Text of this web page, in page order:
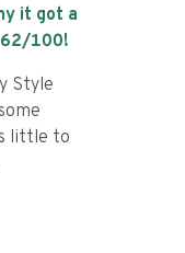
it got a
62/100!
Style
little to